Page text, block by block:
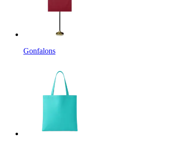
Gonfalons